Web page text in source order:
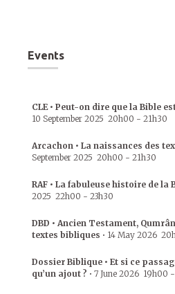
Events
CLE • Peut-on dire que la Bible
10 September 2025 20h00 - 21h30
Arcachon • La naissances des
September 2025 20h00 - 21h30
RAF • La fabuleuse histoire de la
2025 22h00 - 23h30
DBD • Ancien Testament,
textes bibliques • 14 May 2026
Dossier Biblique • Et si ce
qu’un ajout ? • 7 June 2026 19h00 -